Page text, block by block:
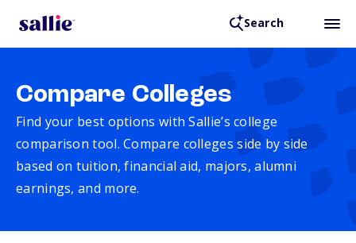
Search
Compare Colleges
Find your best options with Sallie’s college
comparison tool. Compare colleges side by side
based on tuition, financial aid, majors, alumni
earnings, and more.